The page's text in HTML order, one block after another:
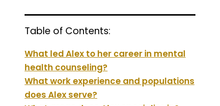
Table of Contents:
What led Alex to her career in mental
health counseling?
What work experience and populations
does Alex serve?